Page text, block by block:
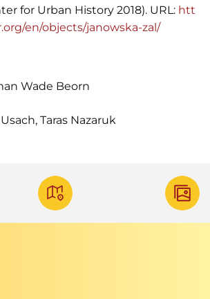
The Dark Heart of Hitler's
Rule in Poland under the General
for Urban History 2018). URL: htt
en/objects/janowska-zal/
Wade Beorn
Taras Nazaruk